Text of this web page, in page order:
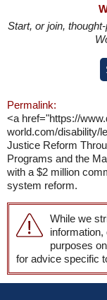
Start, or join,
Permalink:
<a href="https://
world.com/disability/
Justice Reform
Programs and the
with a $2 million
system reform.
While we
information,
purposes
for advice specific